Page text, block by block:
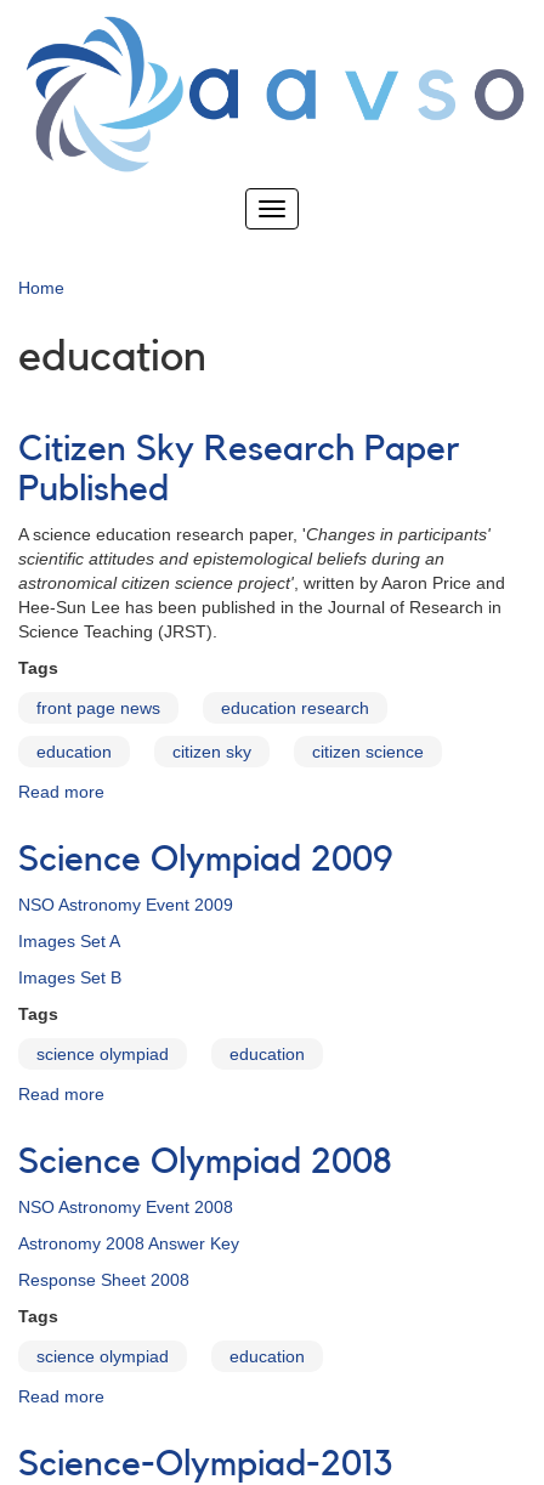
main
content
Toggle
Home
education
Citizen Sky Research Paper
Published
A science education research paper, 'Changes in participants'
scientific attitudes and epistemological beliefs during an
astronomical citizen science project', written by Aaron Price and
Hee-Sun Lee has been published in the Journal of Research in
Science Teaching (JRST).
Tags
front page news education research
education citizen sky citizen science
Read more
Research
Published
Science Olympiad 2009
NSO Astronomy Event 2009
Images Set A
Images Set B
Tags
science olympiad education
Read more
Olympiad
2009
Science Olympiad 2008
NSO Astronomy Event 2008
Astronomy 2008 Answer Key
Response Sheet 2008
Tags
science olympiad education
Read more
Olympiad
2008
Science-Olympiad-2013